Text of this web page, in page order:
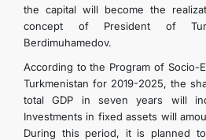
the capital will become the
concept of President of
Berdimuhamedov.
According to the Program of Socio-
Turkmenistan for 2019-2025, the
total GDP in seven years will
Investments in fixed assets will
During this period, it is planned